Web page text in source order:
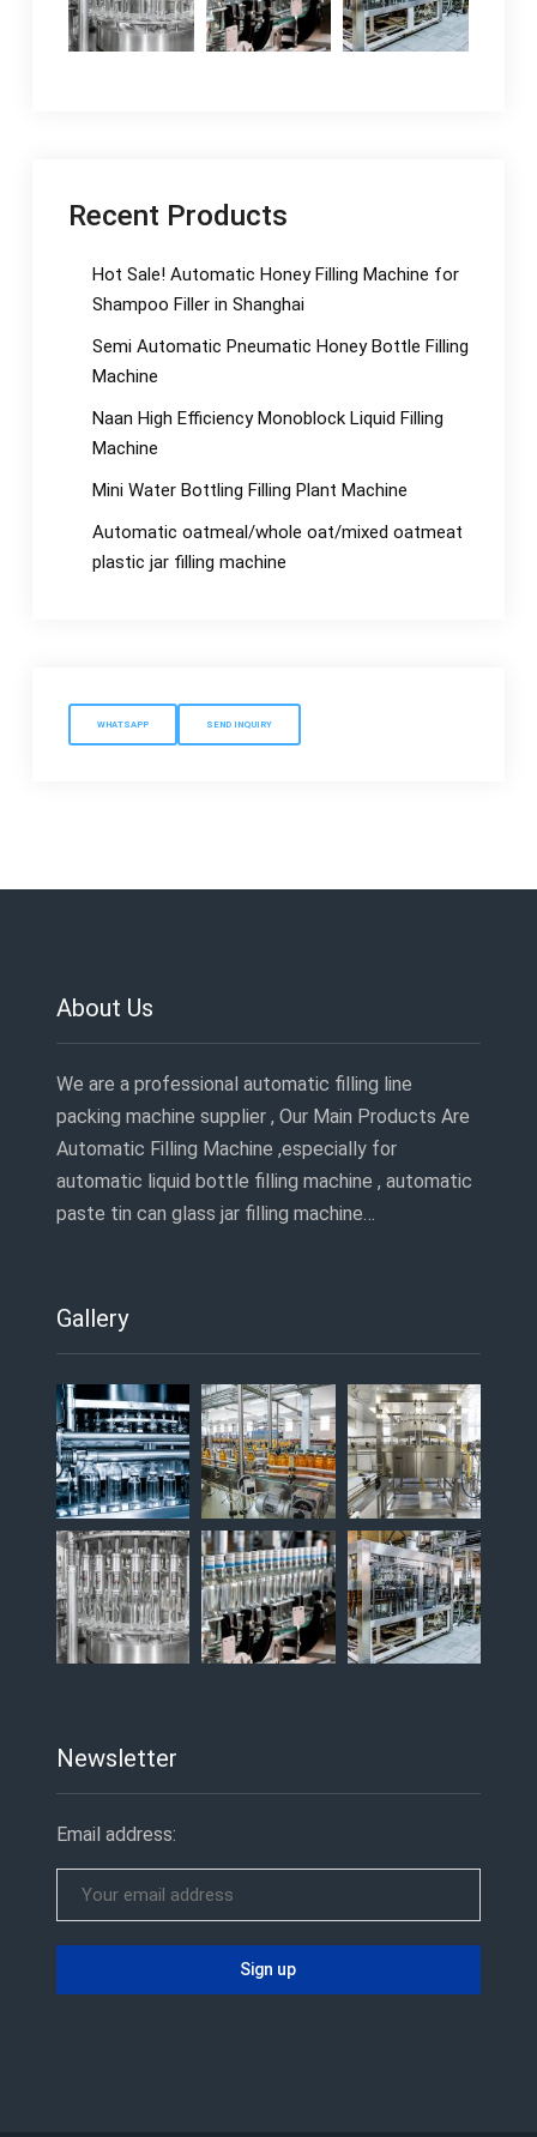
Recent Products
Hot Sale! Automatic Honey Filling Machine for
Shampoo Filler in Shanghai
Semi Automatic Pneumatic Honey Bottle Filling
Machine
Naan High Efficiency Monoblock Liquid Filling
Machine
Mini Water Bottling Filling Plant Machine
Automatic oatmeal/whole oat/mixed oatmeat
plastic jar filling machine
WHATSAPP SEND INQUIRY
About Us
We are a professional automatic filling line
packing machine supplier , Our Main Products Are
Automatic Filling Machine ,especially for
automatic liquid bottle filling machine , automatic
paste tin can glass jar filling machine…
Gallery
Newsletter
Email address: